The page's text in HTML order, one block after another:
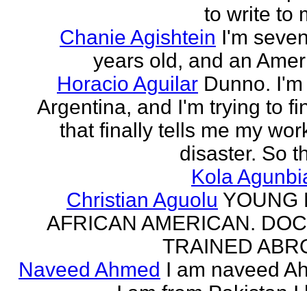
to write to
Chanie Agishtein I'm
years old, and an
Horacio Aguilar Dunno.
Argentina, and I'm trying to
that finally tells me my
disaster. So
Kola
Christian Aguolu YOUNG
AFRICAN AMERICAN.
TRAINED
Naveed Ahmed I am naveed